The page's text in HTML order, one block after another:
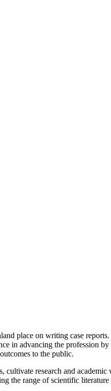
place on writing case
in advancing the profession
to the public.
research and
the range of scientific